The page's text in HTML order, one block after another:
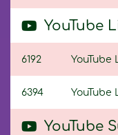
YouTube
6192 YouTube
6394 YouTube
YouTube